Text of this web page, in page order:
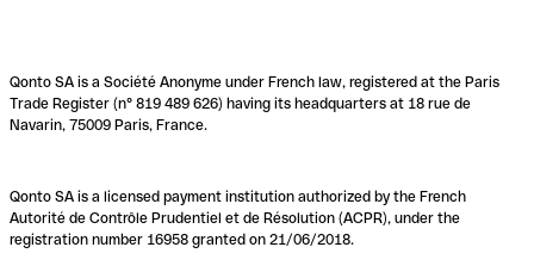
Qonto SA is a Société Anonyme under French law, registered at the Paris
Trade Register (n° 819 489 626) having its headquarters at 18 rue de
Navarin, 75009 Paris, France.
Qonto SA is a licensed payment institution authorized by the French
Autorité de Contrôle Prudentiel et de Résolution (ACPR), under the
registration number 16958 granted on 21/06/2018.